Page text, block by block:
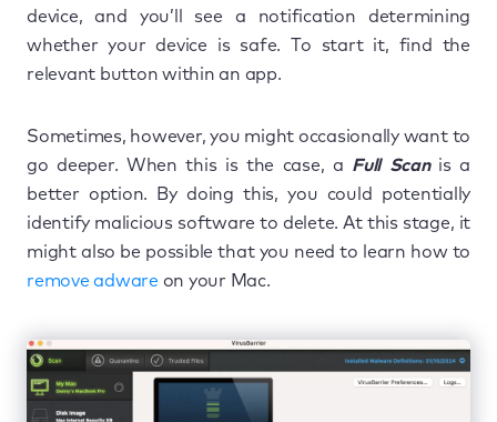
device, and you’ll see a notification determining
whether your device is safe. To start it, find the
relevant button within an app.
Sometimes, however, you might occasionally want to
go deeper. When this is the case, a Full Scanis a
better option. By doing this, you could potentially
identify malicious software to delete. At this stage, it
might also be possible that you need to learn how to
remove adware on your Mac.